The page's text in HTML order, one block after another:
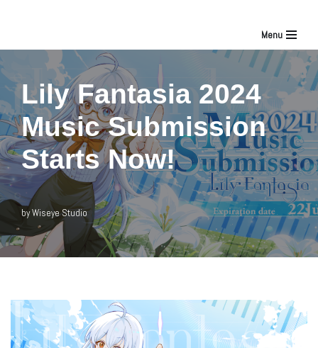
to
content
Menu
Lily Fantasia 2024
Music Submission
Starts Now!
byWiseye Studio